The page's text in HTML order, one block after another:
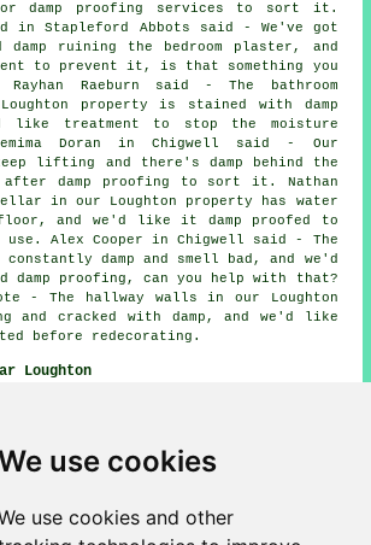
use cookies
use cookies and other
damp proofing services to sort it.
in Stapleford Abbots said - We've got
damp ruining the bedroom plaster, and
to prevent it, is that something you
Raeburn said - The bathroom
property is stained with damp
like treatment to stop the moisture
Doran in Chigwell said - Our
lifting and there's damp behind the
damp proofing to sort it. Nathan
in our Loughton property has water
and we'd like it damp proofed to
Alex Cooper in Chigwell said - The
damp and smell bad, and we'd
damp proofing, can you help with that?
- The hallway walls in our Loughton
and cracked with damp, and we'd like
before redecorating.
Loughton
End damp proofing, Theydon Garnon
Hill damp proofing, Theydon
Hobbs Cross damp proofing, Epping
Green damp proofing, Abridge
damp proofing, Chingford damp
Abbey damp proofing, Stapleford Abbots
damp proofing services and more.
towns and villages are served by